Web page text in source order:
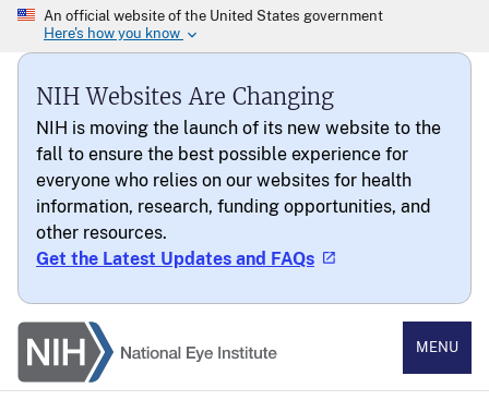
NIH Websites Are Changing
NIH is moving the launch of its new website to the
fall to ensure the best possible experience for
everyone who relies on our websites for health
information, research, funding opportunities, and
other resources.
Get the Latest Updates and FAQs
National Eye Institute
MENU